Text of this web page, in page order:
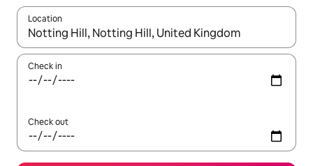
Location
When results are available, navigate with the up and down
Check in
Check out